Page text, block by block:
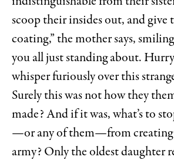
scoop their insides out, and give
coating,” the mother says,
you all just standing about.
whisper furiously over this
Surely this was not how they
made? And if it was, what’s to
—or any of them—from creating
army? Only the oldest daughter